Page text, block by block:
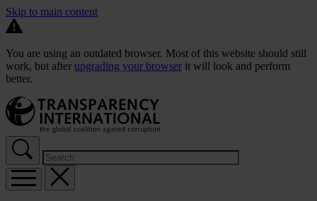
Skip to main content
You are using an outdated browser. Most of this website should still
work, but after upgrading your browser it will look and perform
better.